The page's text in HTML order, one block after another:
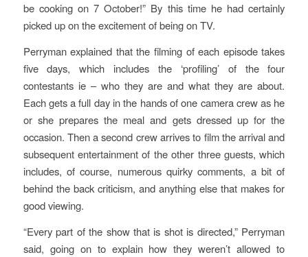
be cooking on 7 October!” By this time he had certainly
picked up on the excitement of being on TV.
Perryman explained that the filming of each episode takes
five days, which includes the ‘profiling’ of the four
contestants ie – who they are and what they are about.
Each gets a full day in the hands of one camera crew as he
or she prepares the meal and gets dressed up for the
occasion. Then a second crew arrives to film the arrival and
subsequent entertainment of the other three guests, which
includes, of course, numerous quirky comments, a bit of
behind the back criticism, and anything else that makes for
good viewing.
“Every part of the show that is shot is directed,” Perryman
said, going on to explain how they weren’t allowed to